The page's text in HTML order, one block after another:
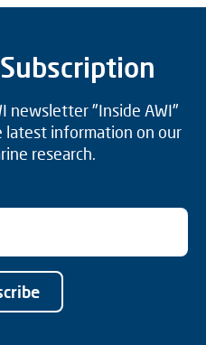
newsletter "Inside AWI"
latest information on our
research.